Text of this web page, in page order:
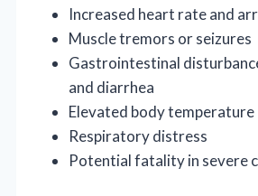
Increased heart rate and
Muscle tremors or seizures
Gastrointestinal
and diarrhea
Elevated body temperature
Respiratory distress
Potential fatality in severe